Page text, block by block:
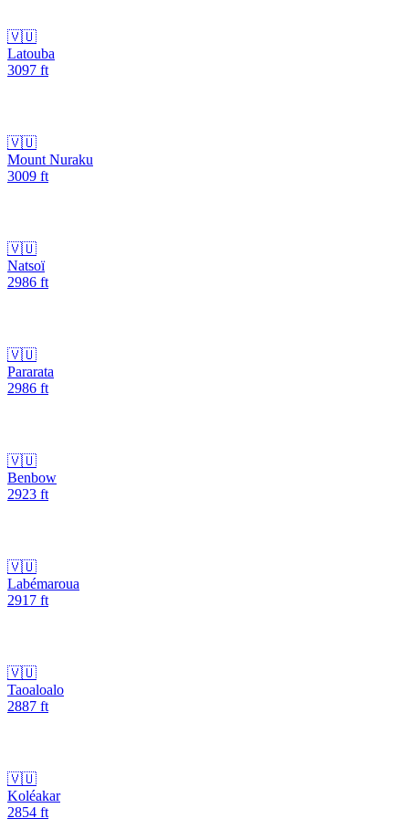
🇻🇺
Latouba
3097 ft
🇻🇺
Mount Nuraku
3009 ft
🇻🇺
Natsoï
2986 ft
🇻🇺
Pararata
2986 ft
🇻🇺
Benbow
2923 ft
🇻🇺
Labémaroua
2917 ft
🇻🇺
Taoaloalo
2887 ft
🇻🇺
Koléakar
2854 ft